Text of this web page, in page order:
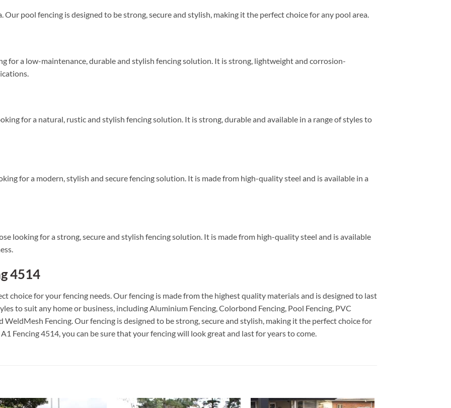
Our pool fencing is designed to be strong, secure and stylish, making it the perfect choice for any pool area.
for a low-maintenance, durable and stylish fencing solution. It is strong, lightweight and corrosion-
for a natural, rustic and stylish fencing solution. It is strong, durable and available in a range of styles to
for a modern, stylish and secure fencing solution. It is made from high-quality steel and is available in a
looking for a strong, secure and stylish fencing solution. It is made from high-quality steel and is available
4514
choice for your fencing needs. Our fencing is made from the highest quality materials and is designed to last
to suit any home or business, including Aluminium Fencing, Colorbond Fencing, Pool Fencing, PVC
WeldMesh Fencing. Our fencing is designed to be strong, secure and stylish, making it the perfect choice for
Fencing 4514, you can be sure that your fencing will look great and last for years to come.